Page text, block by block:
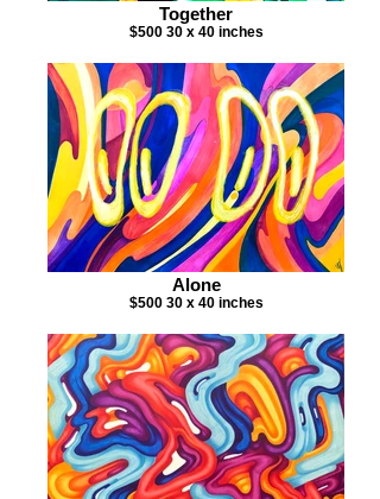
Together
$500 30 x 40 inches
Alone
$500 30 x 40 inches